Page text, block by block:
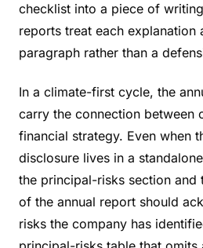
checklist into a piece of
reports treat each explanation
paragraph rather than a
In a climate-first cycle, the
carry the connection between
financial strategy. Even when
disclosure lives in a
the principal-risks section and
of the annual report should
risks the company has